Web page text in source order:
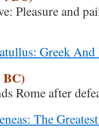
Pleasure and
Greek
Rome after
The